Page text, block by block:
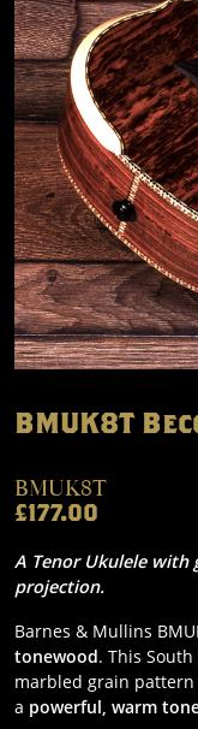
BMUK8T
BMUK8T
£177.00
A Tenor Ukulele with
projection.
Barnes & Mullins
tonewood. This
marbled grain
a powerful, warm